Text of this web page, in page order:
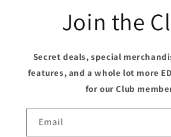
Join the
Secret deals, special
features, and a whole lot more
for our Club
Email